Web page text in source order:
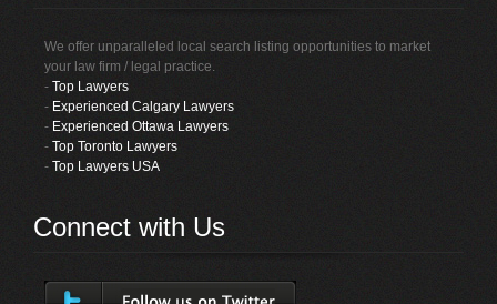
We offer unparalleled local search listing opportunities to market
your law firm / legal practice.
-Top Lawyers
- Experienced Calgary Lawyers
- Experienced Ottawa Lawyers
-Top Toronto Lawyers
-Top Lawyers USA
Connect with Us